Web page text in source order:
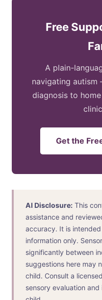
Free
A plain-
navigating
diagnosis to
Get the
AI Disclosure: This
assistance and
accuracy. It is
information only.
significantly between
suggestions here may
child. Consult a
sensory evaluation